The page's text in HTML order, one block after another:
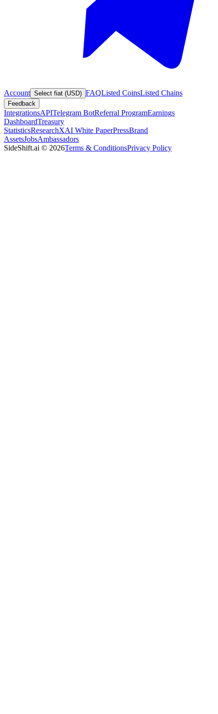
Account Select fiat (USD) FAQListed CoinsListed Chains
Feedback
IntegrationsAPITelegram BotReferral ProgramEarnings
DashboardTreasury
StatisticsResearchXAI White PaperPressBrand
AssetsJobsAmbassadors
SideShift.ai © 2026Terms & ConditionsPrivacy Policy